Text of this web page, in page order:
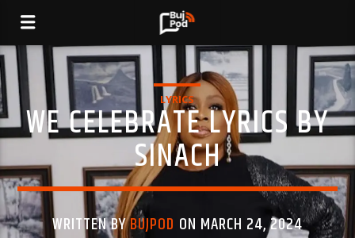
LYRICS
WE CELEBRATE LYRICS BY
SINACH
WRITTEN BYBUJPOD ON MARCH 24, 2024